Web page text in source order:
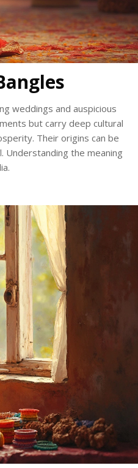
weddings and auspicious
but carry deep cultural
Their origins can be
Understanding the meaning